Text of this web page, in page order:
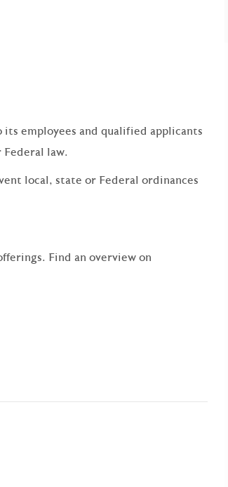
employees and qualified applicants
law.
local, state or Federal ordinances
Find an overview on